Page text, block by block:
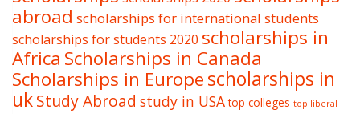
abroad scholarships for international students
scholarships for students 2020 scholarships in
Africa Scholarships in Canada
Scholarships in Europescholarships in
ukStudy Abroad study in USA top colleges top liberal